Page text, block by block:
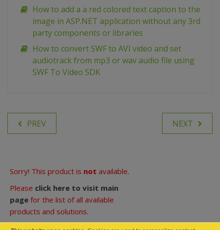
How to add a a red colored text caption to the
image in ASP.NET application without any 3rd
party components or libraries
How to convert SWF to AVI video and set
audiotrack from mp3 or wav audio file using
SWF To Video SDK
PREV NEXT
Sorry! This product is not available.
Please click here to visit main
page for the list of all available
products and solutions.